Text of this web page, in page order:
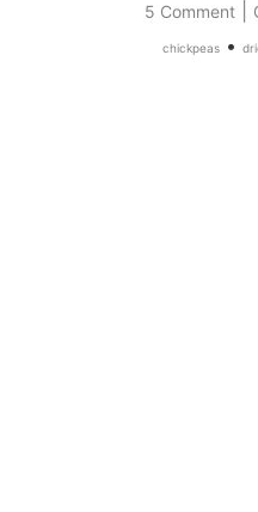
5 Comment
chickpeas•